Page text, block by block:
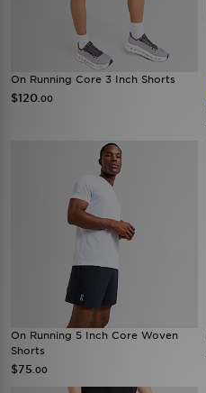
On Running Core 3 Inch Shorts
$120 .00
On Running 5 Inch Core Woven
Shorts
$75 .00